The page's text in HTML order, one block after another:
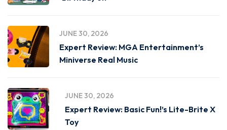
JUNE 30, 2026
Expert Review: MGA Entertainment’s
Miniverse Real Music
JUNE 30, 2026
Expert Review: Basic Fun!’s Lite-Brite X
Toy